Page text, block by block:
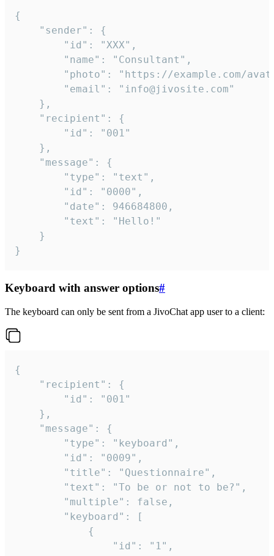
{
}
Keyboard with answer options#
The keyboard can only be sent from a JivoChat app user to a client:
{